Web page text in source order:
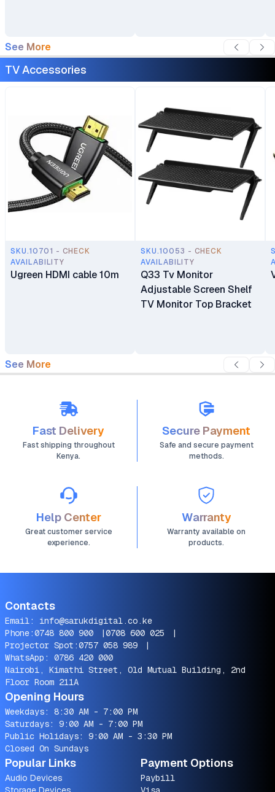
Screens 32"–75"
See More
TV Accessories
SKU.10701 - CHECK
AVAILABILITY
Ugreen HDMI cable 10m
SKU.10053 - CHECK
AVAILABILITY
Q33 Tv Monitor
Adjustable Screen Shelf
TV Monitor Top Bracket
See More
Fast Delivery
Fast shipping throughout
Kenya.
Secure Payment
Safe and secure payment
methods.
Help Center
Great customer service
experience.
Warranty
Warranty available on
products.
Contacts
Email: info@sarukdigital.co.ke
Phone:0748 800 900 |0708 600 025
|
Projector Spot:0757 058 989
|
WhatsApp: 0786 420 000
Nairobi, Kimathi Street, Old Mutual Building, 2nd
Floor Room 211A
Opening Hours
Weekdays: 8:30 AM - 7:00 PM
Saturdays: 9:00 AM - 7:00 PM
Public Holidays: 9:00 AM - 3:30 PM
Closed On Sundays
Popular Links
Audio Devices
Payment Options
Paybill